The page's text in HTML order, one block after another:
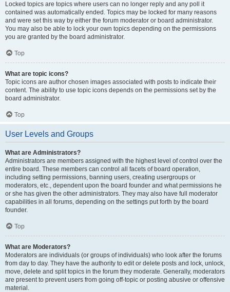
Locked topics are topics where users can no longer reply and any poll it
contained was automatically ended. Topics may be locked for many reasons
and were set this way by either the forum moderator or board administrator.
You may also be able to lock your own topics depending on the permissions
you are granted by the board administrator.
Top
What are topic icons?
Topic icons are author chosen images associated with posts to indicate their
content. The ability to use topic icons depends on the permissions set by the
board administrator.
Top
User Levels and Groups
What are Administrators?
Administrators are members assigned with the highest level of control over the
entire board. These members can control all facets of board operation,
including setting permissions, banning users, creating usergroups or
moderators, etc., dependent upon the board founder and what permissions he
or she has given the other administrators. They may also have full moderator
capabilities in all forums, depending on the settings put forth by the board
founder.
Top
What are Moderators?
Moderators are individuals (or groups of individuals) who look after the forums
from day to day. They have the authority to edit or delete posts and lock, unlock,
move, delete and split topics in the forum they moderate. Generally, moderators
are present to prevent users from going off-topic or posting abusive or offensive
material.